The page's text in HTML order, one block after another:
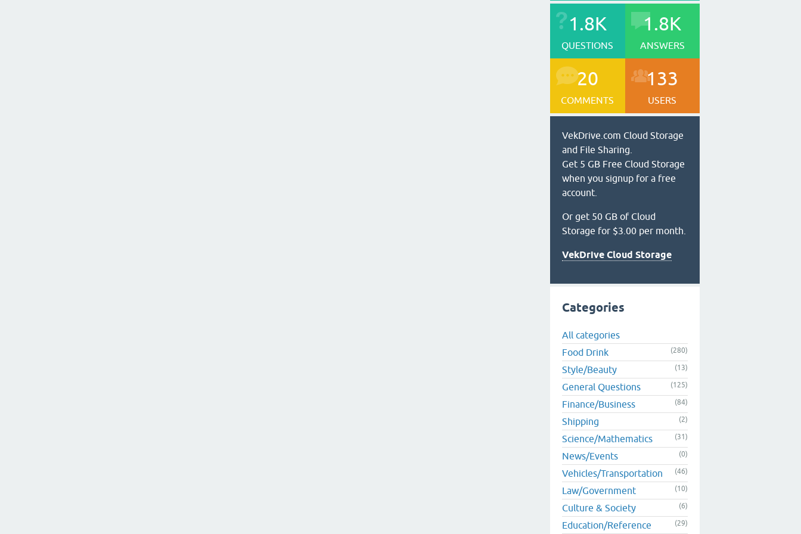
1.8K
QUESTIONS
1.8K
ANSWERS
20
COMMENTS
133
USERS
VekDrive.com Cloud Storage
and File Sharing.
Get 5 GB Free Cloud Storage
when you signup for a free
account.
Or get 50 GB of Cloud
Storage for $3.00 per month.
VekDrive Cloud Storage
Categories
All categories
Food Drink
(280)
Style/Beauty (13)
General Questions (125)
Finance/Business (84)
Shipping (2)
Science/Mathematics (31)
News/Events (0)
Vehicles/Transportation (46)
Law/Government (10)
Culture & Society (6)
Education/Reference (29)